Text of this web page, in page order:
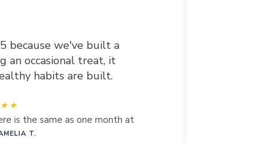
because we've built a
an occasional treat, it
habits are built.
is the same as one month at
T.